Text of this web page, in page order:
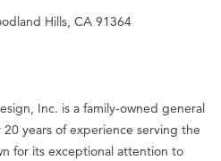
Hills, CA 91364
Inc. is a family-owned general
years of experience serving the
for its exceptional attention to